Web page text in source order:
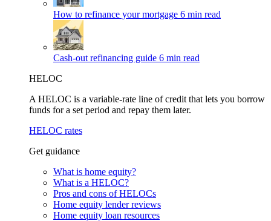
How to refinance your mortgage 6 min read
Cash-out refinancing guide 6 min read
HELOC
A HELOC is a variable-rate line of credit that lets you borrow
funds for a set period and repay them later.
HELOC rates
Get guidance
What is home equity?
What is a HELOC?
Pros and cons of HELOCs
Home equity lender reviews
Home equity loan resources